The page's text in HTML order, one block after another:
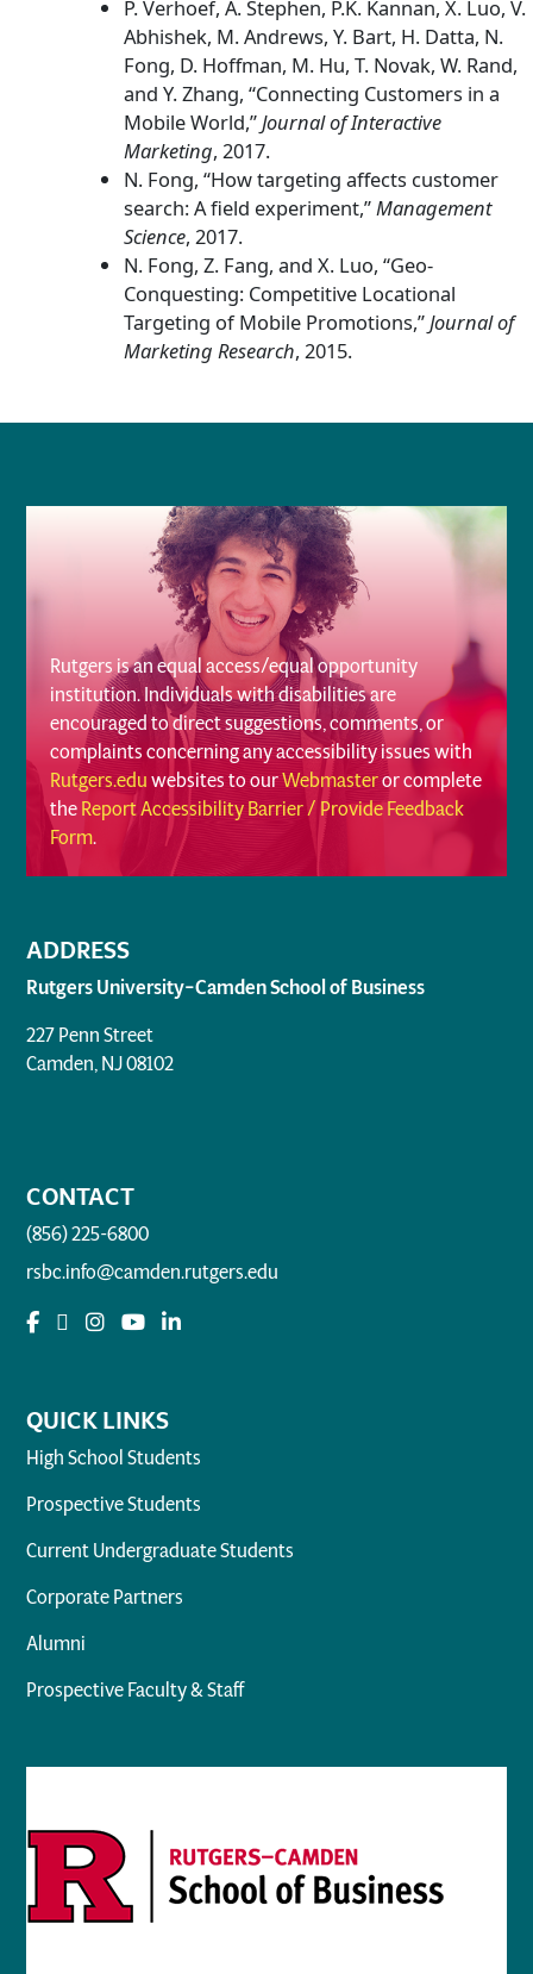
P. Verhoef, A. Stephen, P.K. Kannan, X. Luo, V.
Abhishek, M. Andrews, Y. Bart, H. Datta, N.
Fong, D. Hoffman, M. Hu, T. Novak, W. Rand,
and Y. Zhang, “Connecting Customers in a
Mobile World,”Journal of Interactive
Marketing, 2017.
N. Fong, “How targeting affects customer
search: A field experiment,”Management
Science, 2017.
N. Fong, Z. Fang, and X. Luo, “Geo-
Conquesting: Competitive Locational
Targeting of Mobile Promotions,”Journal of
Marketing Research, 2015.
Rutgers is an equal access/equal opportunity
institution. Individuals with disabilities are
encouraged to direct suggestions, comments, or
complaints concerning any accessibility issues with
Rutgers.eduwebsites to ourWebmasteror complete
theReport Accessibility Barrier / Provide Feedback
Form.
ADDRESS
Rutgers University–Camden School of Business
227 Penn Street
Camden, NJ 08102
CONTACT
(856) 225-6800
rsbc.info@camden.rutgers.edu
QUICK LINKS
High School Students
Prospective Students
Current Undergraduate Students
Corporate Partners
Alumni
Prospective Faculty & Staff